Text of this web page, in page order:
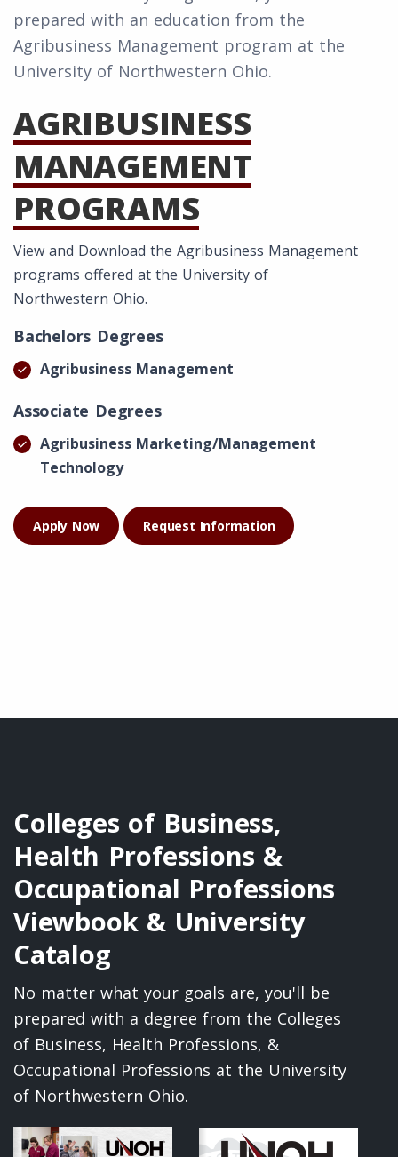
prepared with an education from the
Agribusiness Management program at the
University of Northwestern Ohio.
AGRIBUSINESS
MANAGEMENT
PROGRAMS
View and Download the Agribusiness Management
programs offered at the University of
Northwestern Ohio.
Bachelors Degrees
Agribusiness Management
Associate Degrees
Agribusiness Marketing/Management
Technology
Apply Now Request Information
Colleges of Business,
Health Professions &
Occupational Professions
Viewbook & University
Catalog
No matter what your goals are, you'll be
prepared with a degree from the Colleges
of Business, Health Professions, &
Occupational Professions at the University
of Northwestern Ohio.